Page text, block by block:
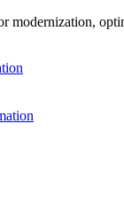
modernization,